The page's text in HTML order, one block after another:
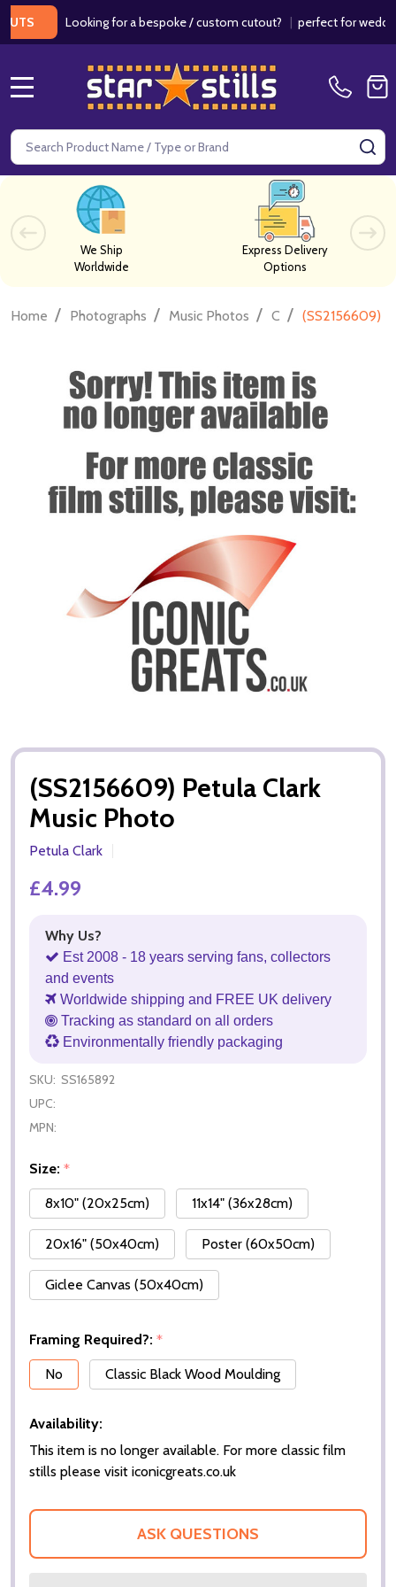
Looking for a bespoke / custom cutout?|perfect for weddings /
Search
We Ship
Worldwide
Express Delivery
Options
Home / Photographs / Music Photos / C / (SS2156609)
(SS2156609) Petula Clark
Music Photo
Petula Clark
£4.99
Why Us?
Est 2008 - 18 years serving fans, collectors
and events
Worldwide shipping and FREE UK delivery
Tracking as standard on all orders
Environmentally friendly packaging
SKU: SS165892
UPC:
MPN:
Size: *
8x10" (20x25cm)
11x14" (36x28cm)
20x16" (50x40cm) Poster (60x50cm)
Giclee Canvas (50x40cm)
Framing Required?: *
No
Classic Black Wood Moulding
Availability:
This item is no longer available. For more classic film
stills please visit iconicgreats.co.uk
ASK QUESTIONS